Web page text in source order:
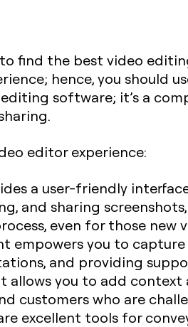
find the best video
hence, you should
software; it’s a
editor experience:
a user-friendly
and sharing screenshots,
even for those new
empowers you to
and providing
allows you to add
customers who are
excellent tools for